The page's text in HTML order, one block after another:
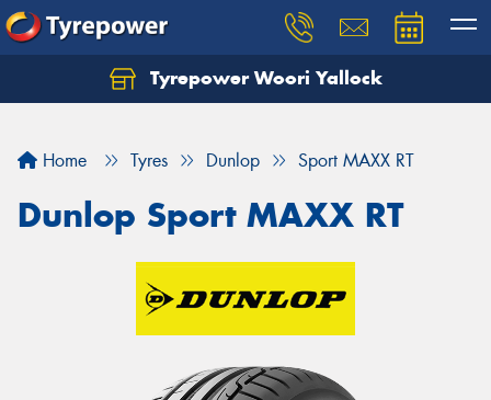
Tyrepower Woori Yallock
Home Tyres Dunlop Sport MAXX RT
Dunlop Sport MAXX RT